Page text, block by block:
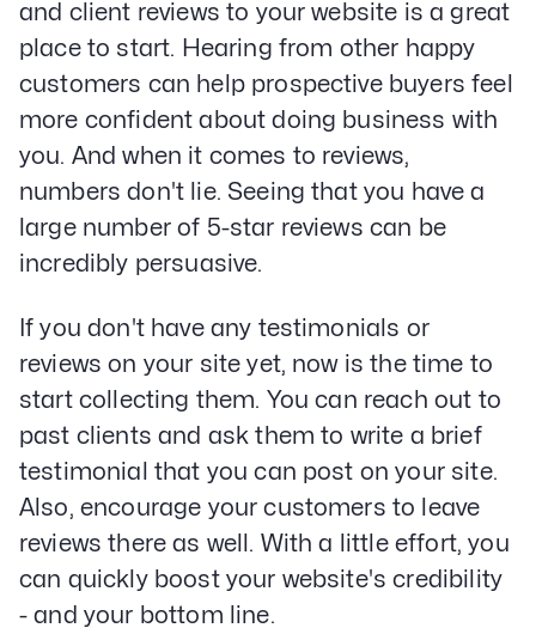
and client reviews to your website is a great
place to start. Hearing from other happy
customers can help prospective buyers feel
more confident about doing business with
you. And when it comes to reviews,
numbers don't lie. Seeing that you have a
large number of 5-star reviews can be
incredibly persuasive.
If you don't have any testimonials or
reviews on your site yet, now is the time to
start collecting them. You can reach out to
past clients and ask them to write a brief
testimonial that you can post on your site.
Also, encourage your customers to leave
reviews there as well. With a little effort, you
can quickly boost your website's credibility
- and your bottom line.